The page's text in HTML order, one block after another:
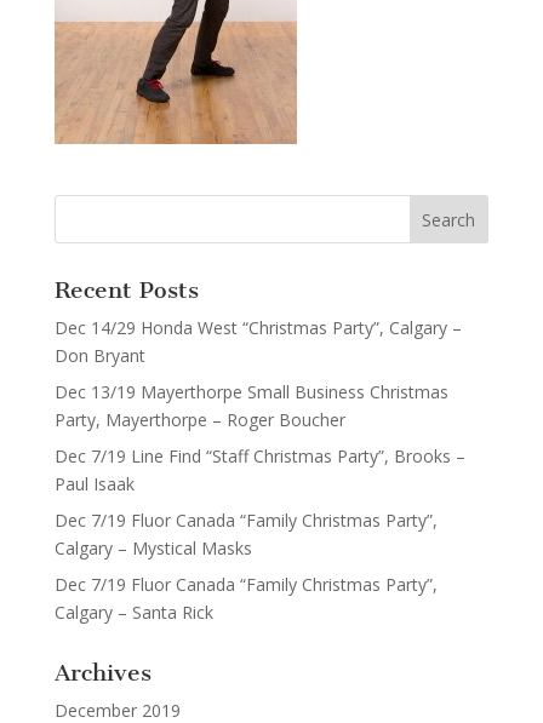
Recent Posts
Dec 14/29 Honda West “Christmas Party”, Calgary –
Don Bryant
Dec 13/19 Mayerthorpe Small Business Christmas
Party, Mayerthorpe – Roger Boucher
Dec 7/19 Line Find “Staff Christmas Party”, Brooks –
Paul Isaak
Dec 7/19 Fluor Canada “Family Christmas Party”,
Calgary – Mystical Masks
Dec 7/19 Fluor Canada “Family Christmas Party”,
Calgary – Santa Rick
Archives
December 2019